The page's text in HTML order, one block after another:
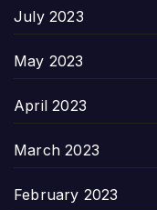
July 2023
May 2023
April 2023
March 2023
February 2023